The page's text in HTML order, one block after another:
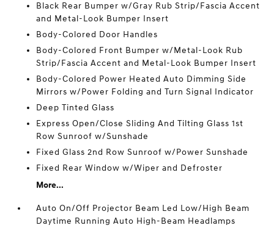
Black Rear Bumper w/Gray Rub Strip/Fascia Accent
and Metal-Look Bumper Insert
Body-Colored Door Handles
Body-Colored Front Bumper w/Metal-Look Rub
Strip/Fascia Accent and Metal-Look Bumper Insert
Body-Colored Power Heated Auto Dimming Side
Mirrors w/Power Folding and Turn Signal Indicator
Deep Tinted Glass
Express Open/Close Sliding And Tilting Glass 1st
Row Sunroof w/Sunshade
Fixed Glass 2nd Row Sunroof w/Power Sunshade
Fixed Rear Window w/Wiper and Defroster
More...
Auto On/Off Projector Beam Led Low/High Beam
Daytime Running Auto High-Beam Headlamps